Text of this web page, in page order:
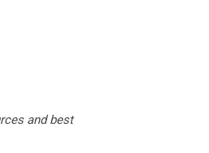
and best